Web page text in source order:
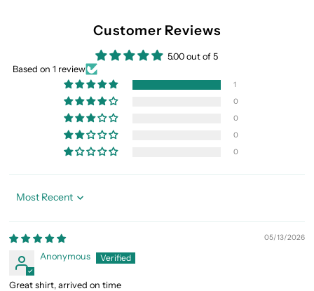
Customer Reviews
5.00 out of 5
Based on 1 review
1
0
0
0
0
Sort by
05/13/2026
Anonymous
Great shirt, arrived on time